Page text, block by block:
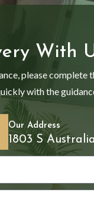
With
please
with the
Our Address
1803 S